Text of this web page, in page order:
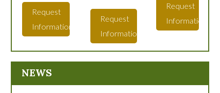
Request
Information
Request
Information
Request
Information
NEWS